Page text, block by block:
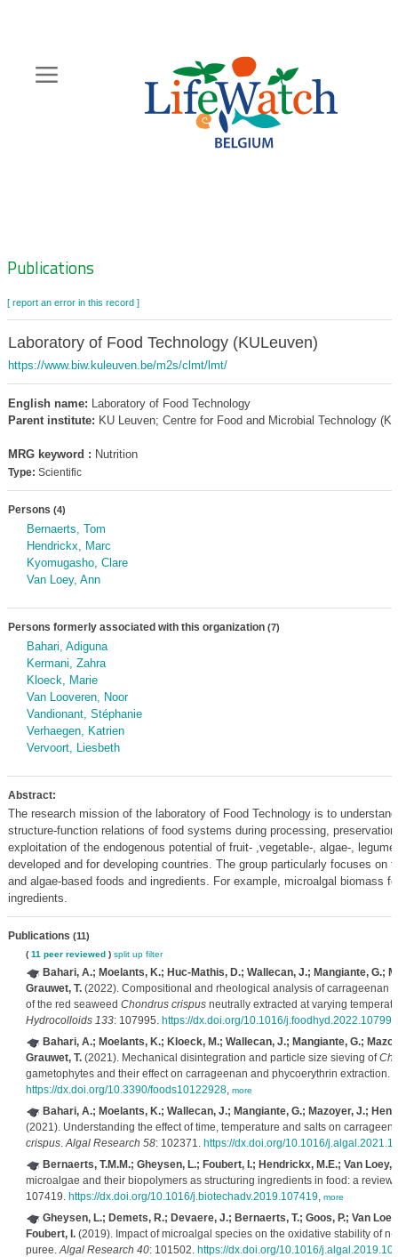
content
Zoeknavigatie
Publications
[ report an error in this record ]
Laboratory of Food Technology (KULeuven)
https://www.biw.kuleuven.be/m2s/clmt/lmt/
English name: Laboratory of Food Technology
Parent institute: KU Leuven; Centre for Food and Microbial Technology
MRG keyword : Nutrition
Type: Scientific
Persons (4)
Bernaerts, Tom
Hendrickx, Marc
Kyomugasho, Clare
Van Loey, Ann
Persons formerly associated with this organization (7)
Bahari, Adiguna
Kermani, Zahra
Kloeck, Marie
Van Looveren, Noor
Vandionant, Stéphanie
Verhaegen, Katrien
Vervoort, Liesbeth
Abstract:
The research mission of the laboratory of Food Technology is to
structure-function relations of food systems during processing,
exploitation of the endogenous potential of fruit- ,vegetable-, algae-,
developed and for developing countries. The group particularly focuses on
and algae-based foods and ingredients. For example, microalgal biomass
ingredients.
Publications (11)
( 11 peer reviewed) split up filter
Bahari, A.; Moelants, K.; Huc-Mathis, D.; Wallecan, J.; Mangiante, G.;
Grauwet, T.(2022). Compositional and rheological analysis of carrageenan
of the red seaweed Chondrus crispusneutrally extracted at varying
Hydrocolloids 133: 107995. https://dx.doi.org/10.1016/j.foodhyd.2022.107995
Bahari, A.; Moelants, K.; Kloeck, M.; Wallecan, J.; Mangiante, G.;
Grauwet, T.(2021). Mechanical disintegration and particle size sieving of
gametophytes and their effect on carrageenan and phycoerythrin extraction.
https://dx.doi.org/10.3390/foods10122928, more
Bahari, A.; Moelants, K.; Wallecan, J.; Mangiante, G.; Mazoyer, J.;
(2021). Understanding the effect of time, temperature and salts on
crispus.Algal Research 58: 102371. https://dx.doi.org/10.1016/
Bernaerts, T.M.M.; Gheysen, L.; Foubert, I.; Hendrickx, M.E.; Van Loey,
microalgae and their biopolymers as structuring ingredients in food: a review.
107419. https://dx.doi.org/10.1016/j.biotechadv.2019.107419, more
Gheysen, L.; Demets, R.; Devaere, J.; Bernaerts, T.; Goos, P.; Van
Foubert, I.(2019). Impact of microalgal species on the oxidative stability of n-
puree.Algal Research 40: 101502. https://dx.doi.org/10.1016/